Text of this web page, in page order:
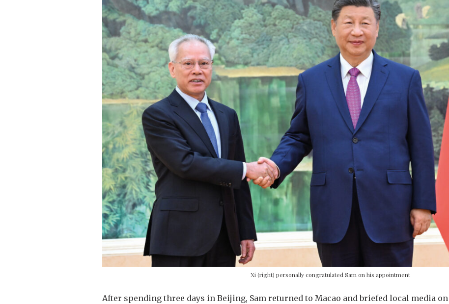
Xi (right) personally congratulated Sam on his appointment
After spending three days in Beijing, Sam returned to Macao and briefed local media